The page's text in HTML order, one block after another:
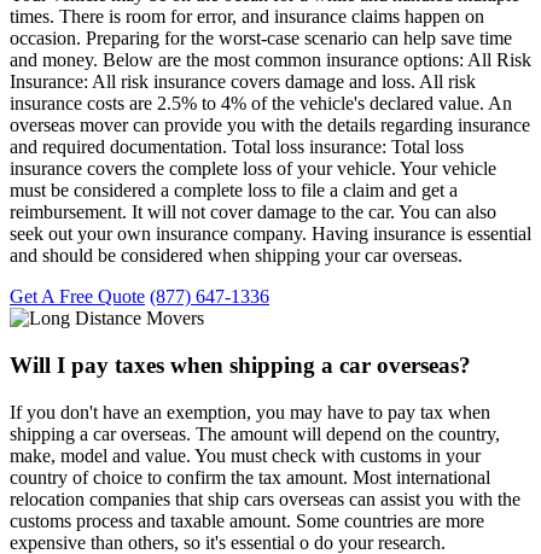
times. There is room for error, and insurance claims happen on
occasion. Preparing for the worst-case scenario can help save time
and money. Below are the most common insurance options: All Risk
Insurance: All risk insurance covers damage and loss. All risk
insurance costs are 2.5% to 4% of the vehicle's declared value. An
overseas mover can provide you with the details regarding insurance
and required documentation. Total loss insurance: Total loss
insurance covers the complete loss of your vehicle. Your vehicle
must be considered a complete loss to file a claim and get a
reimbursement. It will not cover damage to the car. You can also
seek out your own insurance company. Having insurance is essential
and should be considered when shipping your car overseas.
Get A Free Quote (877) 647-1336
Will I pay taxes when shipping a car overseas?
If you don't have an exemption, you may have to pay tax when
shipping a car overseas. The amount will depend on the country,
make, model and value. You must check with customs in your
country of choice to confirm the tax amount. Most international
relocation companies that ship cars overseas can assist you with the
customs process and taxable amount. Some countries are more
expensive than others, so it's essential o do your research.